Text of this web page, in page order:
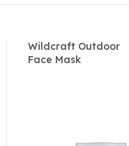
Wildcraft Outdoor
Face Mask